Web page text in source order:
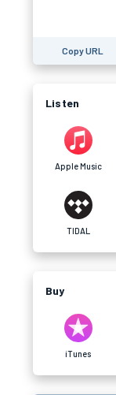
Copy URL
Listen
Apple Music
TIDAL
Buy
iTunes